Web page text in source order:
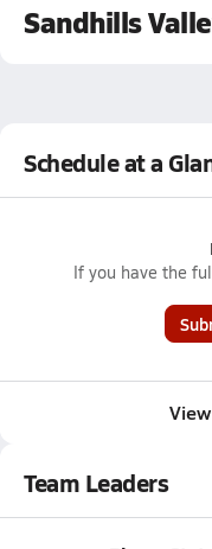
Sandhills
Schedule at a
If you have the
Team Leaders